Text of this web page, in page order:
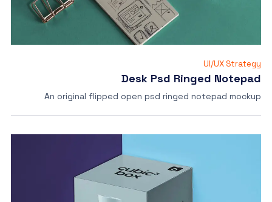
UI/UX Strategy
Desk Psd Ringed Notepad
An original flipped open psd ringed notepad mockup